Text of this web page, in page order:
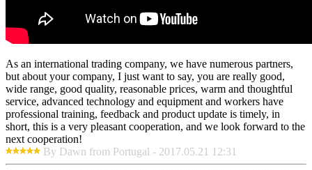
As an international trading company, we have numerous partners,
but about your company, I just want to say, you are really good,
wide range, good quality, reasonable prices, warm and thoughtful
service, advanced technology and equipment and workers have
professional training, feedback and product update is timely, in
short, this is a very pleasant cooperation, and we look forward to the
next cooperation!
By Dawn from Portugal - 2017.05.21 12:31